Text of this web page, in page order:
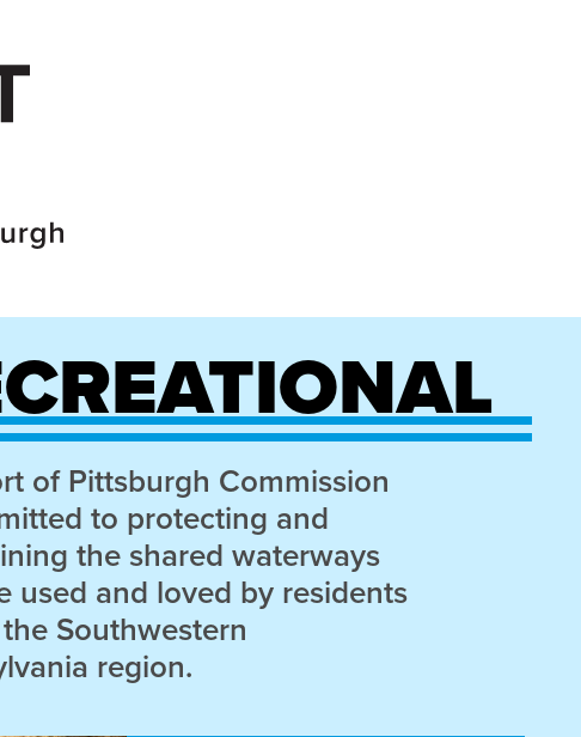
of Pittsburgh Commission
to protecting and
the shared waterways
used and loved by residents
Southwestern
region.